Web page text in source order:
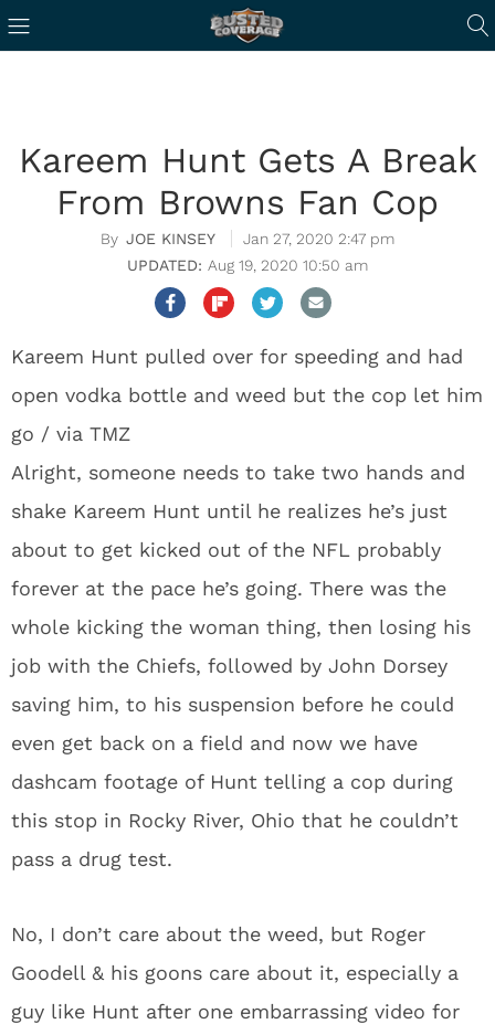
Kareem Hunt Gets A Break
From Browns Fan Cop
JOE KINSEY
Jan 27, 2020 2:47 pm
Aug 19, 2020 10:50 am
Kareem Hunt pulled over for speeding and had
open vodka bottle and weed but the cop let him
go / via TMZ
Alright, someone needs to take two hands and
shake Kareem Hunt until he realizes he’s just
about to get kicked out of the NFL probably
forever at the pace he’s going. There was the
whole kicking the woman thing, then losing his
job with the Chiefs, followed by John Dorsey
saving him, to his suspension before he could
even get back on a field and now we have
dashcam footage of Hunt telling a cop during
this stop in Rocky River, Ohio that he couldn’t
pass a drug test.
No, I don’t care about the weed, but Roger
Goodell & his goons care about it, especially a
guy like Hunt after one embarrassing video for